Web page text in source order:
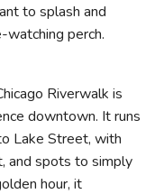
to splash and
perch.
Riverwalk is
downtown. It runs
Lake Street, with
and spots to simply
hour, it